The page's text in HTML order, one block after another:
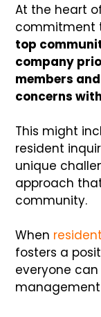
At the heart
commitment
top
company
members
concerns
This might
resident
unique
approach
community.
When
fosters a
everyone